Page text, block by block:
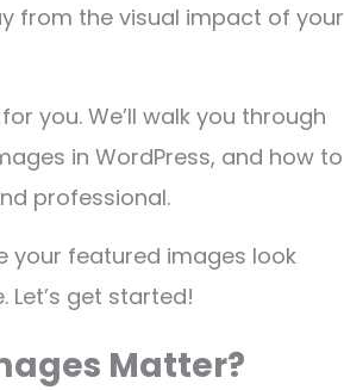
from the visual impact of your
you. We’ll walk you through
in WordPress, and how to
professional.
your featured images look
get started!
Matter?